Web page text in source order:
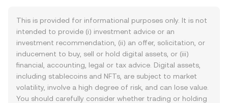
This is provided for informational purposes only. It is not
intended to provide (i) investment advice or an
investment recommendation, (ii) an offer, solicitation, or
inducement to buy, sell or hold digital assets, or (iii)
financial, accounting, legal or tax advice. Digital assets,
including stablecoins and NFTs, are subject to market
volatility, involve a high degree of risk, and can lose value.
You should carefully consider whether trading or holding